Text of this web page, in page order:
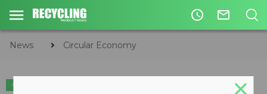
access_time mail_outline
News Circular Economy
CIRCULAR ECONOMY